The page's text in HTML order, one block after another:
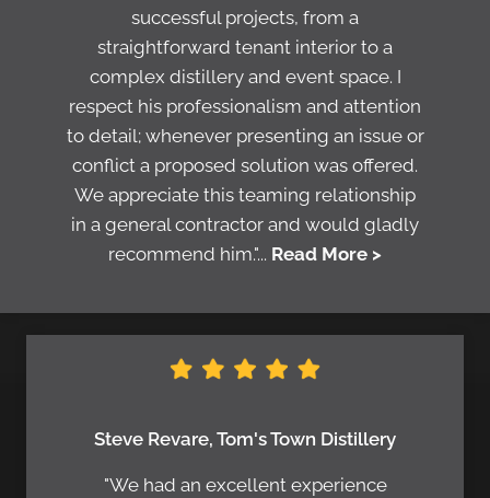
successful projects, from a
straightforward tenant interior to a
complex distillery and event space. I
respect his professionalism and attention
to detail; whenever presenting an issue or
conflict a proposed solution was offered.
We appreciate this teaming relationship
in a general contractor and would gladly
recommend him."... Read More >
Steve Revare, Tom's Town Distillery
"We had an excellent experience